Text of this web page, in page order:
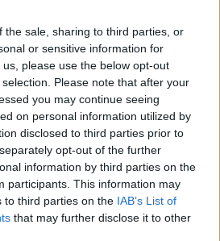
the sale, sharing to third parties, or
or sensitive information for
please use the below opt-out
Please note that after your
you may continue seeing
on personal information utilized by
disclosed to third parties prior to
opt-out of the further
information by third parties on the
participants. This information may
to third parties on the IAB’s List of
that may further disclose it to other